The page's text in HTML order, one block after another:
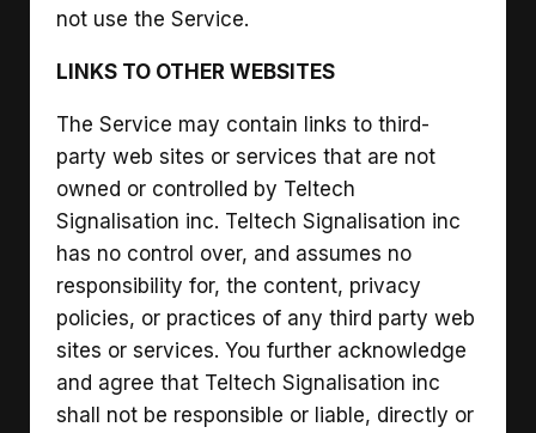
not use the Service.
LINKS TO OTHER WEBSITES
The Service may contain links to third-
party web sites or services that are not
owned or controlled by Teltech
Signalisation inc. Teltech Signalisation inc
has no control over, and assumes no
responsibility for, the content, privacy
policies, or practices of any third party web
sites or services. You further acknowledge
and agree that Teltech Signalisation inc
shall not be responsible or liable, directly or